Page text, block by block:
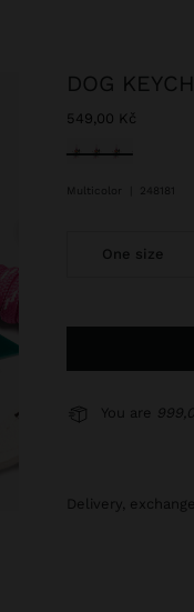
DOG
549,00 Kč
selected
Multicolor 248181
One size
You are
delivery,